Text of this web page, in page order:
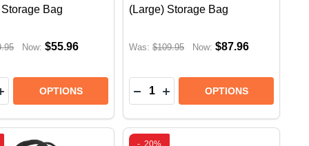
CASE (20" LARGE) | RUGGED OFFROAD STORAGE
CASE (20" LARGE) | RUGGED OFFROAD
HARD SHELL GEAR CASE (18" MEDIUM) |
XVENTURE HARD SHELL GEAR CASE (18"
Bag
Now: $55.96
QUANTITY OF GO RHINO XVENTURE GEAR
QUANTITY OF GO RHINO XVENTURE GEAR
OPTIONS
(Large) Storage Bag
Was: $109.95 Now: $87.96
Quantity:
DECREASE QUANTITY OF GO
INCREASE QUANTITY OF
OPTIONS